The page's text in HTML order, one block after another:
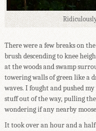
There were a few breaks on
brush descending to knee
at the woods and swamp
towering walls of green like a
waves. I fought and pushed
stuff out of the way, pulling
wondering if any nearby
It took over an hour and a half